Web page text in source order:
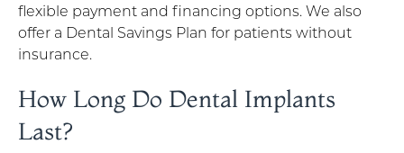
flexible payment and financing options. We also
offer a Dental Savings Plan for patients without
insurance.
How Long Do Dental Implants
Last?